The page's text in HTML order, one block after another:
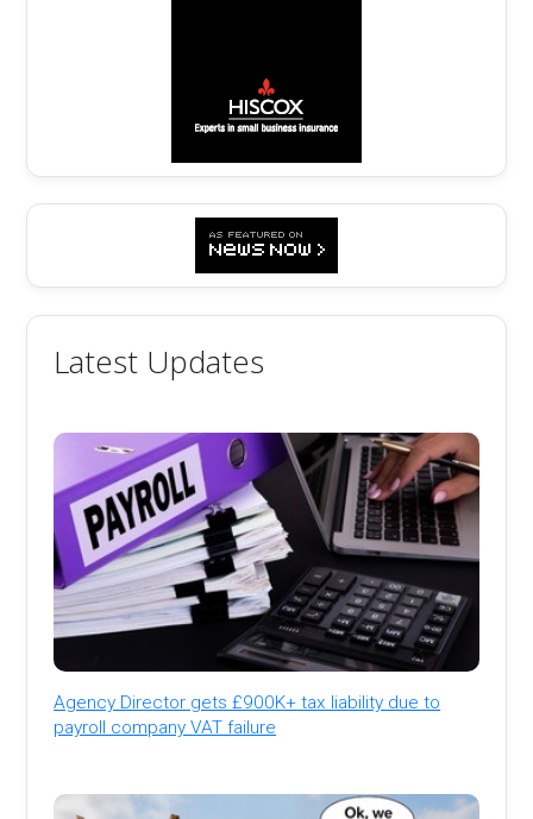
Latest Updates
Agency Director gets £900K+ tax liability due to
payroll company VAT failure